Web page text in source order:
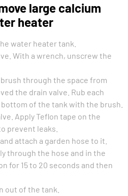
large calcium
heater
water heater tank.
With a wrench, unscrew the
through the space from
the drain valve. Rub each
of the tank with the brush.
Apply Teflon tape on the
prevent leaks.
attach a garden hose to it.
through the hose and in the
for 15 to 20 seconds and then
out of the tank.